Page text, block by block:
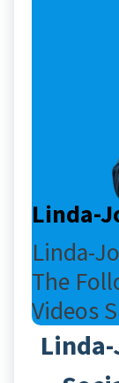
Linda-
Linda-
The
Videos
Linda-